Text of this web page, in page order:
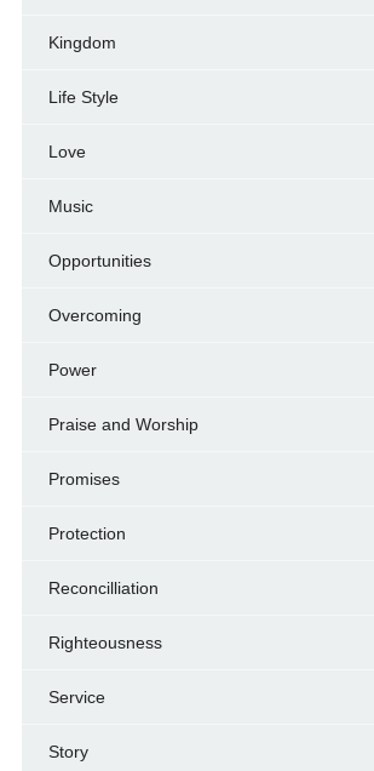
Kingdom
Life Style
Love
Music
Opportunities
Overcoming
Power
Praise and Worship
Promises
Protection
Reconcilliation
Righteousness
Service
Story